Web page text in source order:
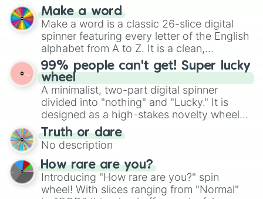
and soft pastels like Vermilion, Hazel,
Emerald, Aquamarine, Bubblegum, and
various shades of gray. It is built for
maximum variety when you need a highly
specific color selection.
Make a word
Make a word is a classic 26-slice digital
spinner featuring every letter of the English
alphabet from A to Z. It is a clean,
straightforward tool designed for literacy
exercises, creative brainstorming, and
randomized word games. Idea for use:
Give your next game night a twist by using
the wheel to pick a random starting letter
for Scattergories, or spin it multiple times
to create an acronym that players must
turn into a funny phrase.
99% people can't get! Super lucky
wheel
A minimalist, two-part digital spinner
divided into "nothing" and "Lucky." It is
designed as a high-stakes novelty wheel
for testing your luck against brutal odds.
Truth or dare
No description
How rare are you?
Introducing "How rare are you?" spin
wheel! With slices ranging from "Normal"